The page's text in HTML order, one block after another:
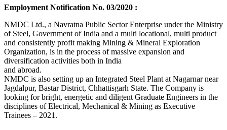
Employment Notification No. 03/2020 :
NMDC Ltd., a Navratna Public Sector Enterprise under the Ministry
of Steel, Government of India and a multi locational, multi product
and consistently profit making Mining & Mineral Exploration
Organization, is in the process of massive expansion and
diversification activities both in India
and abroad.
NMDC is also setting up an Integrated Steel Plant at Nagarnar near
Jagdalpur, Bastar District, Chhattisgarh State. The Company is
looking for bright, energetic and diligent Graduate Engineers in the
disciplines of Electrical, Mechanical & Mining as Executive
Trainees – 2021.